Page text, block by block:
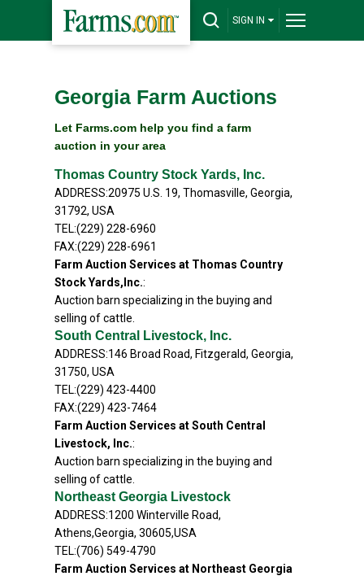
SIGN IN
Georgia Farm Auctions
Let Farms.com help you find a farm
auction in your area
Thomas Country Stock Yards, Inc.
ADDRESS:20975 U.S. 19, Thomasville, Georgia,
31792, USA
TEL:(229) 228-6960
FAX:(229) 228-6961
Farm Auction Services at Thomas Country
Stock Yards,Inc.:
Auction barn specializing in the buying and
selling of cattle.
South Central Livestock, Inc.
ADDRESS:146 Broad Road, Fitzgerald, Georgia,
31750, USA
TEL:(229) 423-4400
FAX:(229) 423-7464
Farm Auction Services at South Central
Livestock, Inc.:
Auction barn specializing in the buying and
selling of cattle.
Northeast Georgia Livestock
ADDRESS:1200 Winterville Road,
Athens,Georgia, 30605,USA
TEL:(706) 549-4790
Farm Auction Services at Northeast Georgia